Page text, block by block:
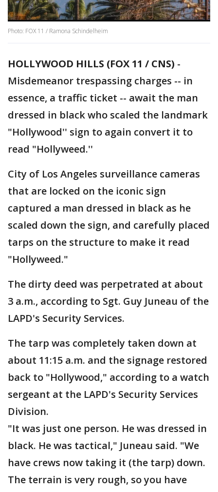
Photo: FOX 11 / Ramona Schindelheim
HOLLYWOOD HILLS (FOX 11 / CNS) -
Misdemeanor trespassing charges -- in
essence, a traffic ticket -- await the man
dressed in black who scaled the landmark
"Hollywood'' sign to again convert it to
read "Hollyweed.''
City of Los Angeles surveillance cameras
that are locked on the iconic sign
captured a man dressed in black as he
scaled down the sign, and carefully placed
tarps on the structure to make it read
"Hollyweed."
The dirty deed was perpetrated at about
3 a.m., according to Sgt. Guy Juneau of the
LAPD's Security Services.
The tarp was completely taken down at
about 11:15 a.m. and the signage restored
back to "Hollywood," according to a watch
sergeant at the LAPD's Security Services
Division.
"It was just one person. He was dressed in
black. He was tactical," Juneau said. "We
have crews now taking it (the tarp) down.
The terrain is very rough, so you have